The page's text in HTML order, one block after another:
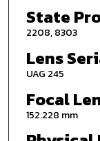
State
2208, 8303
Lens
UAG 245
Focal
152.228 mm